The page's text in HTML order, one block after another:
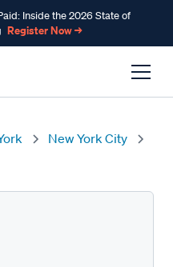
Inside the 2026 State of
Register Now →
New York City